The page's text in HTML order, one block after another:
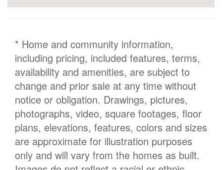
* Home and community information,
including pricing, included features, terms,
availability and amenities, are subject to
change and prior sale at any time without
notice or obligation. Drawings, pictures,
photographs, video, square footages, floor
plans, elevations, features, colors and sizes
are approximate for illustration purposes
only and will vary from the homes as built.